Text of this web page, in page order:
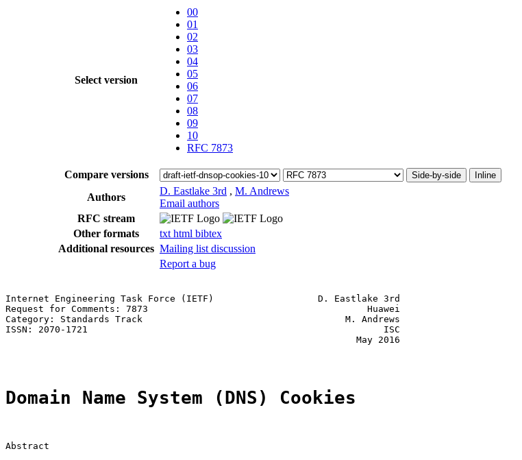
Select version
00
01
02
03
04
05
06
07
08
09
10
RFC 7873
Compare versions Side-by-side Inline
Authors
D. Eastlake 3rd , M. Andrews
Email authors
RFC stream
Other formats
txt html bibtex
Additional resources Mailing list discussion
Report a bug
Internet Engineering Task Force (IETF)                   D. Eastlake 3rd
Request for Comments: 7873                                        Huawei
Category: Standards Track                                     M. Andrews
ISSN: 2070-1721                                                      ISC
                                                                May 2016
Domain Name System (DNS) Cookies
Abstract